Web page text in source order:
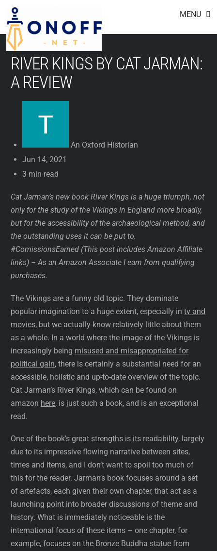
Skip
content
MENU
RIVER KINGS BY CAT JARMAN:
A REVIEW
An Oxford Historian
Jun 14, 2021
3 min read
Cat Jarman’s new book River Kings is a huge triumph, not
only for the study of the Vikings in England more broadly,
but for the accessibility of the archaeological method, and
the outstanding uses it can be put to.
#ComissionsEarned (This post includes Amazon Affiliate
links) – As an Amazon Associate I earn from qualifying
purchases.
The Vikings are a funny old topic. They dominate
popular imagination to a huge extent, especially intv and
movies, but we actually know relatively little about them
as a whole. In a world where the image of the Vikings is
increasingly being misused and misappropriated for
political gain, there is certainly a substantial need for an
accessible, holistic and up-to-date overview of the topic.
Cat Jarman’s River Kings, which can be found on
amazon here, is just such a book, and is an exceptional
read.
One of the book’s great strengths is its readability, largely
due to its impressive flowing narrative between sites,
times and items, and I don’t want to spoil too much of
this for the reader. Jarman’s book focuses around a set
of artefacts, each given their own chapter, that act as a
launching point into broader discussions of theme and
history. What is immediately noticeable is the
international focus of these items – one chapter, for
example, focuses on the Bronze Buddha statue from